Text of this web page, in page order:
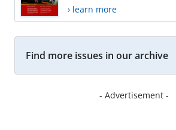
› learn more
Find more issues in our archive
- Advertisement -